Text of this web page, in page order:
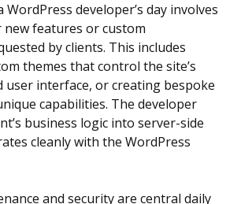
developer’s day involves
features or custom
by clients. This includes
themes that control the site’s
user interface, or creating bespoke
capabilities. The developer
business logic into server-side
cleanly with the WordPress
and security are central daily